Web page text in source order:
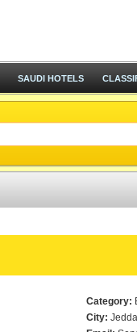
SAUDI HOTELS
Category:
City: